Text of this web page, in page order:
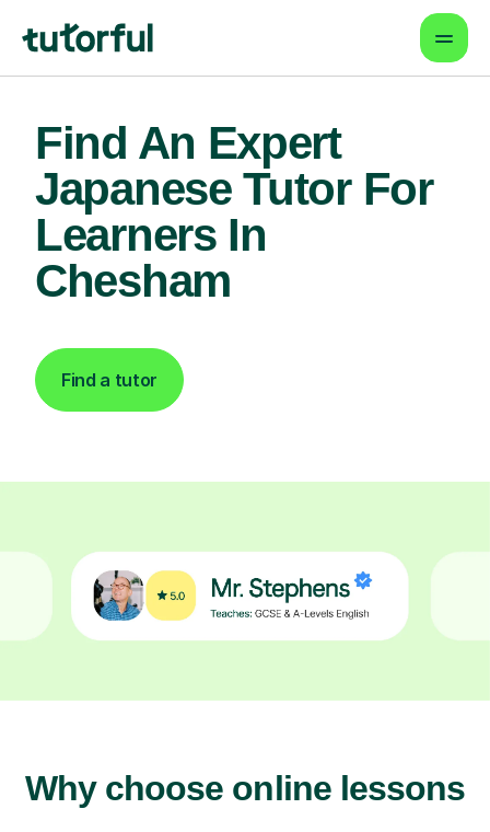
Find An Expert
Japanese Tutor For
Learners In
Chesham
Find a tutor
Why choose online lessons